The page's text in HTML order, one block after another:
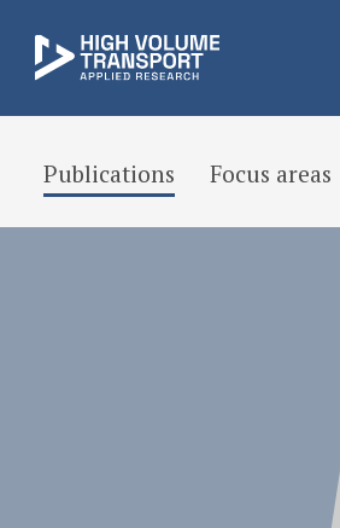
Publications Focus areas